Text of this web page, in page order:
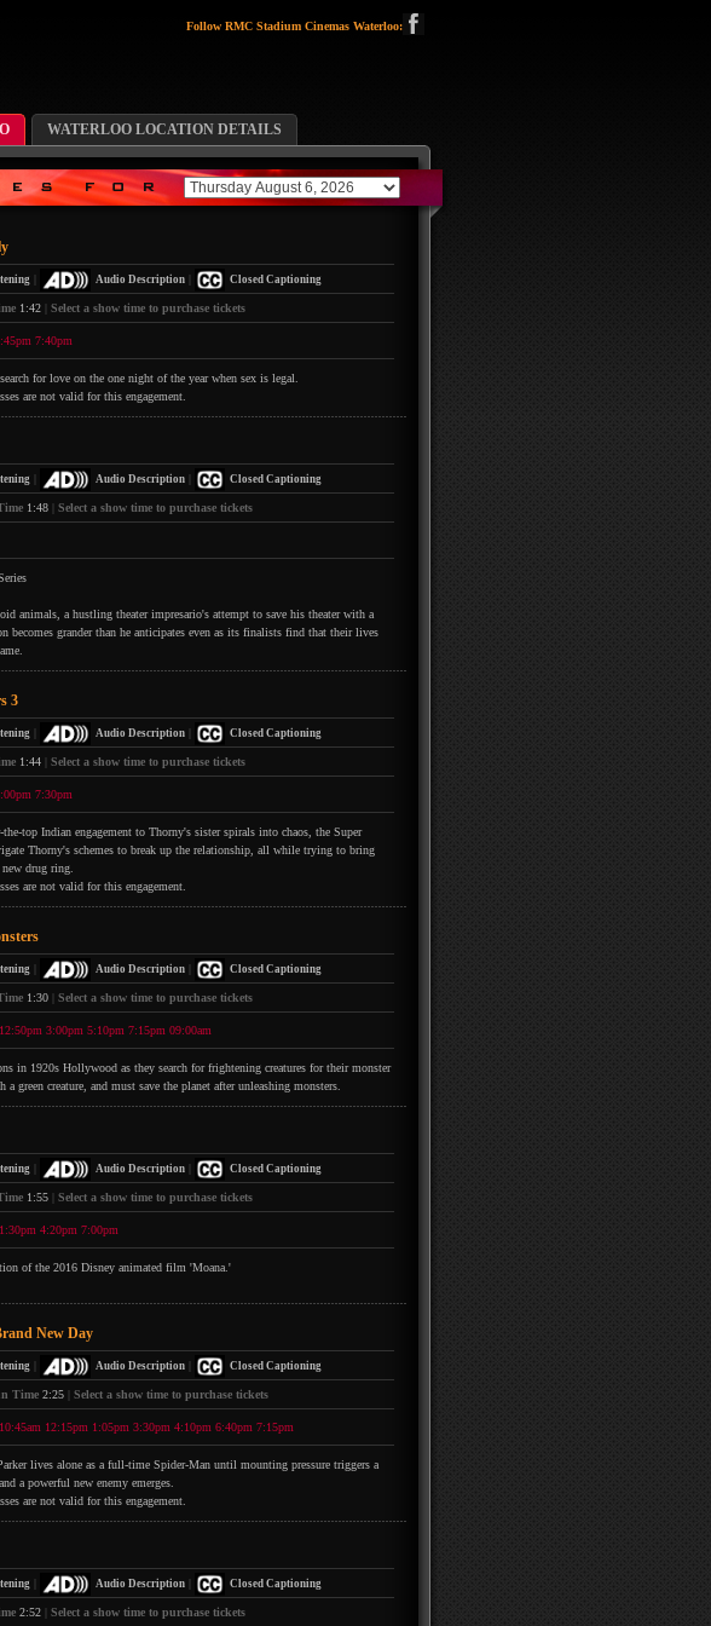
Follow RMC Stadium Cinemas Waterloo:
WATERLOO LOCATION DETAILS
Audio Description| Closed Captioning
1:42 Select a show time to purchase tickets
7:40pm
for love on the one night of the year when sex is legal.
are not valid for this engagement.
Audio Description| Closed Captioning
1:48 Select a show time to purchase tickets
animals, a hustling theater impresario's attempt to save his theater with a
becomes grander than he anticipates even as its finalists find that their lives
3
Audio Description| Closed Captioning
1:44 Select a show time to purchase tickets
7:30pm
the-top Indian engagement to Thorny's sister spirals into chaos, the Super
Thorny's schemes to break up the relationship, all while trying to bring
drug ring.
are not valid for this engagement.
Audio Description| Closed Captioning
1:30 Select a show time to purchase tickets
12:50pm 3:00pm 5:10pm 7:15pm 09:00am
in 1920s Hollywood as they search for frightening creatures for their monster
a green creature, and must save the planet after unleashing monsters.
Audio Description| Closed Captioning
1:55 Select a show time to purchase tickets
1:30pm 4:20pm 7:00pm
of the 2016 Disney animated film 'Moana.'
New Day
Audio Description| Closed Captioning
Time 2:25 Select a show time to purchase tickets
10:45am 12:15pm 1:05pm 3:30pm 4:10pm 6:40pm 7:15pm
lives alone as a full-time Spider-Man until mounting pressure triggers a
a powerful new enemy emerges.
are not valid for this engagement.
Audio Description| Closed Captioning
2:52 Select a show time to purchase tickets